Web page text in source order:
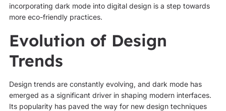
incorporating dark mode into digital design is a step towards
more eco-friendly practices.
Evolution of Design
Trends
Design trends are constantly evolving, and dark mode has
emerged as a significant driver in shaping modern interfaces.
Its popularity has paved the way for new design techniques